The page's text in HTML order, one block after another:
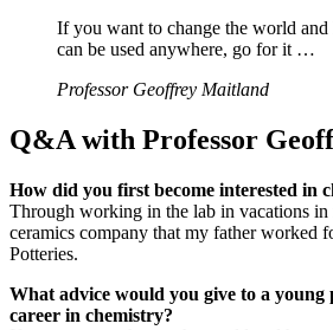
If you want to change the world and
can be used anywhere, go for it …
Professor Geoffrey Maitland
Q&A with Professor
How did you first become interested in
Through working in the lab in vacations in
ceramics company that my father worked
Potteries.
What advice would you give to a young
career in chemistry?